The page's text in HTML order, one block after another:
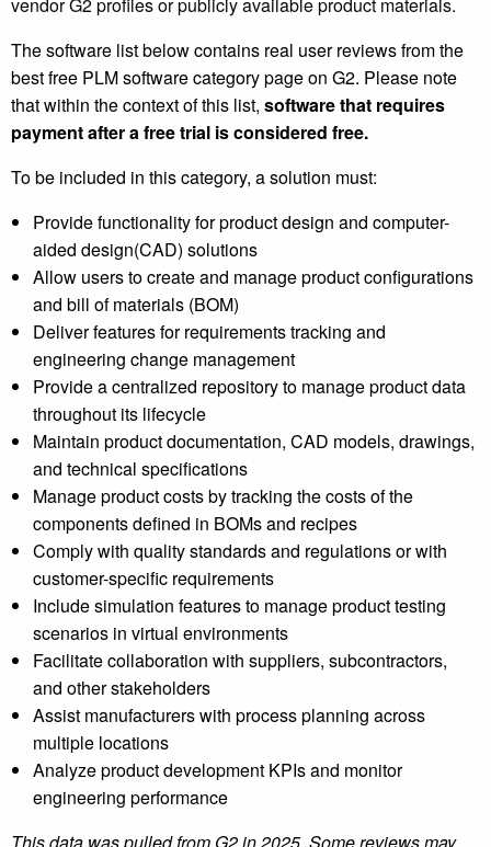
The software list below contains real user reviews from the
best free PLM software category page on G2. Please note
that within the context of this list, software that requires
payment after a free trial is considered free.
To be included in this category, a solution must:
Provide functionality for product design and computer-
aided design(CAD) solutions
Allow users to create and manage product configurations
and bill of materials (BOM)
Deliver features for requirements tracking and
engineering change management
Provide a centralized repository to manage product data
throughout its lifecycle
Maintain product documentation, CAD models, drawings,
and technical specifications
Manage product costs by tracking the costs of the
components defined in BOMs and recipes
Comply with quality standards and regulations or with
customer-specific requirements
Include simulation features to manage product testing
scenarios in virtual environments
Facilitate collaboration with suppliers, subcontractors,
and other stakeholders
Assist manufacturers with process planning across
multiple locations
Analyze product development KPIs and monitor
engineering performance